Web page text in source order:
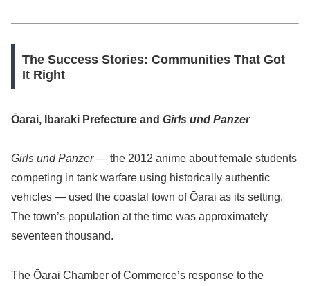
The Success Stories: Communities That Got
It Right
Ōarai, Ibaraki Prefecture and Girls und Panzer
Girls und Panzer— the 2012 anime about female students
competing in tank warfare using historically authentic
vehicles — used the coastal town of Ōarai as its setting.
The town’s population at the time was approximately
seventeen thousand.
The Ōarai Chamber of Commerce’s response to the